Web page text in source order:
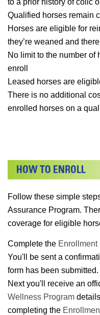
Qualified horses remain
Horses are eligible for
they’re weaned and
No limit to the number of
enroll
Leased horses are
There is no additional
enrolled horses on a
Follow these simple
Assurance Program.
coverage for eligible
Complete the Enrollment
You'll be sent a
form has been submitted.
Next you'll receive an
Wellness Program
completing the